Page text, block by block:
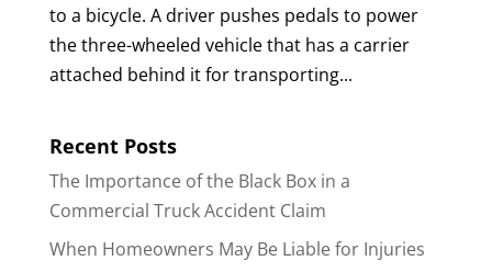
to a bicycle. A driver pushes pedals to power
the three-wheeled vehicle that has a carrier
attached behind it for transporting...
Recent Posts
The Importance of the Black Box in a
Commercial Truck Accident Claim
When Homeowners May Be Liable for Injuries